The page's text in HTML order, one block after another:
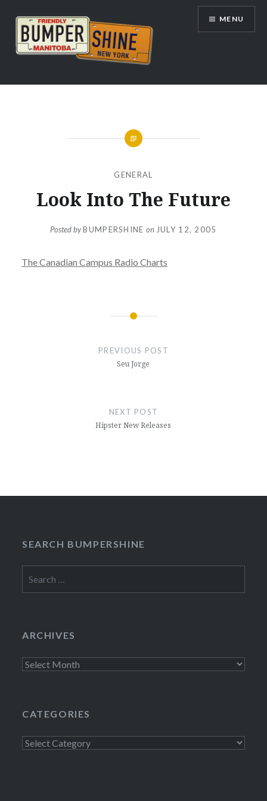
content
Bumpershine.com
MENU
GENERAL
Look Into The Future
Posted byBUMPERSHINE on JULY 12, 2005
The Canadian Campus Radio Charts
PREVIOUS POST
Seu Jorge
NEXT POST
Hipster New Releases
SEARCH BUMPERSHINE
for:
ARCHIVES
Archives
CATEGORIES
Categories